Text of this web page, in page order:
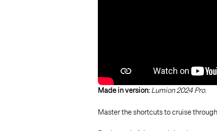
Made in version: Lumion 2024 Pro.
Master the shortcuts to cruise